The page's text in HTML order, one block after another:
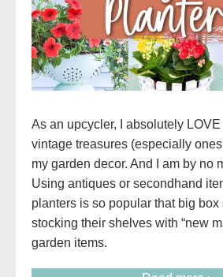
As an upcycler, I absolutely
vintage treasures (especially
my garden decor. And I am by no
Using antiques or secondhand
planters is so popular that big box
stocking their shelves with “new
garden items.